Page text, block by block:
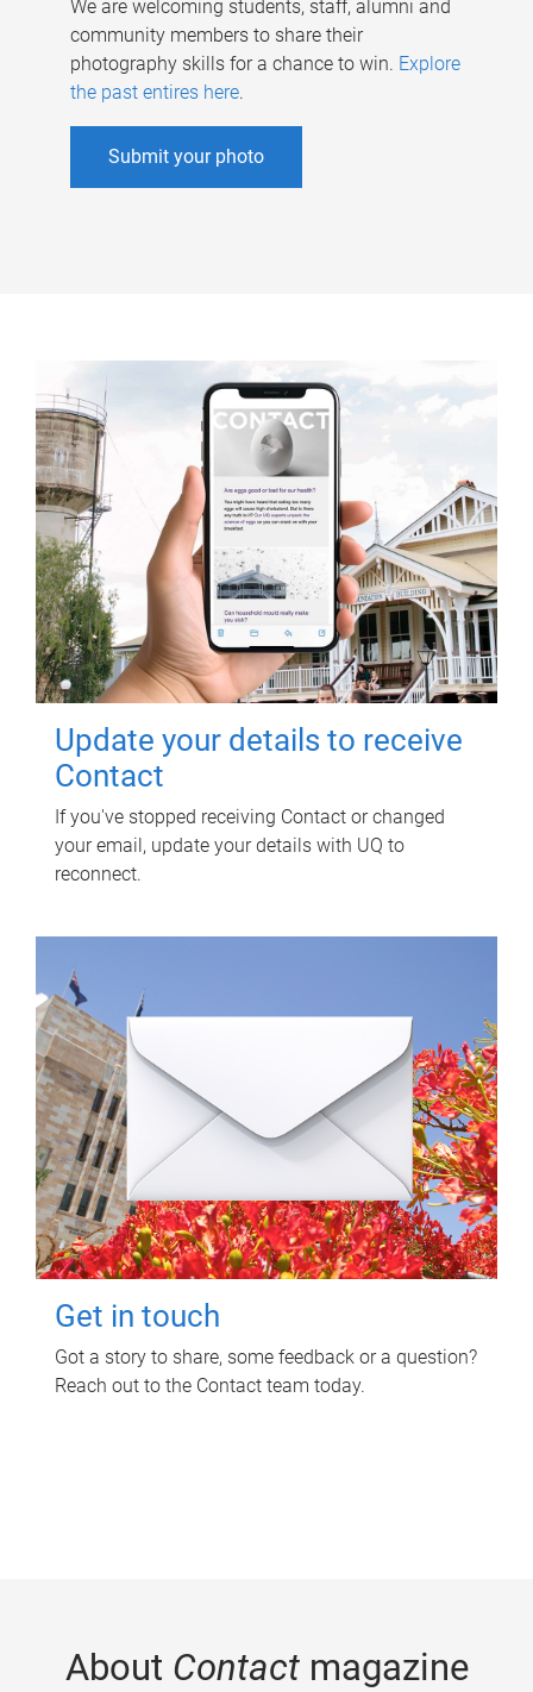
We are welcoming students, staff, alumni and
community members to share their
photography skills for a chance to win. Explore
the past entires here.
Submit your photo
Update your details to receive
Contact
If you've stopped receiving Contact or changed
your email, update your details with UQ to
reconnect.
Get in touch
Got a story to share, some feedback or a question?
Reach out to the Contact team today.
About Contactmagazine